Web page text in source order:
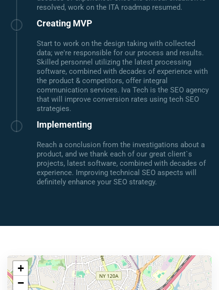
resolved, work on the ITA roadmap resumed.
Creating MVP
Start to work on the design taking with collected
data; we're responsible for our process and results.
Skilled personnel utilizing the latest processing
software, combined with decades of experience with
the product & competitors, offer integral
communication services. Iva Tech is the SEO agency
that will improve conversion rates using tech SEO
strategies.
Implementing
Reach a conclusion from the investigations about a
product, and we thank each of our great client`s
projects, latest software, combined with decades of
experience. Improving technical SEO aspects will
definitely enhance your SEO strategy.
+
−